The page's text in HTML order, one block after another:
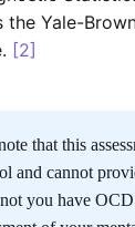
the Yale-
[2]
that this
and cannot
you have